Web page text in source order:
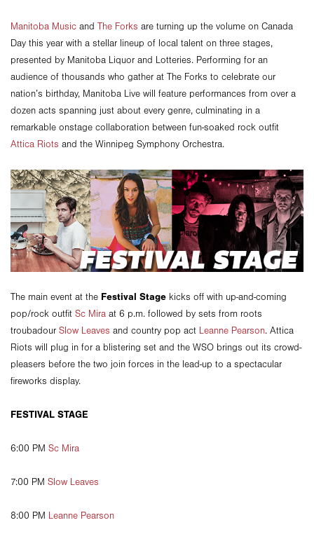
Manitoba Music and The Forks are turning up the volume on Canada
Day this year with a stellar lineup of local talent on three stages,
presented by Manitoba Liquor and Lotteries. Performing for an
audience of thousands who gather at The Forks to celebrate our
nation’s birthday, Manitoba Live will feature performances from over a
dozen acts spanning just about every genre, culminating in a
remarkable onstage collaboration between fun-soaked rock outfit
Attica Riots and the Winnipeg Symphony Orchestra.
The main event at the Festival Stage kicks off with up-and-coming
pop/rock outfit Sc Mira at 6 p.m. followed by sets from roots
troubadour Slow Leaves and country pop act Leanne Pearson. Attica
Riots will plug in for a blistering set and the WSO brings out its crowd-
pleasers before the two join forces in the lead-up to a spectacular
fireworks display.
FESTIVAL STAGE
6:00 PM Sc Mira
7:00 PM Slow Leaves
8:00 PM Leanne Pearson